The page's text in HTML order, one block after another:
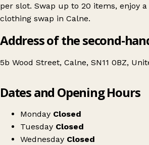
per slot. Swap up to 20 items, enjoy
clothing swap in Calne.
Address of the second-
5b Wood Street, Calne, SN11 0BZ,
Swap Society x The Pink Cafe
Dates and Opening Hours
Monday Closed
Tuesday Closed
Wednesday Closed